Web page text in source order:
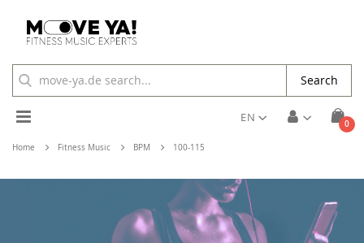
Cart
0
Toggle
Nav
EN
Search
Home Fitness Music BPM 100-115